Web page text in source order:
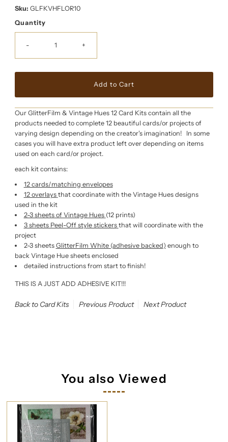
Sku: GLFKVHFLOR10
Quantity
- +
Our GlitterFilm & Vintage Hues 12 Card Kits contain all the
products needed to complete 12 beautiful cards/or projects of
varying design depending on the creator's imagination! In some
cases you will have extra product left over depending on items
used on each card/or project.
each kit contains:
12 cards/matching envelopes
12 overlays that coordinate with the Vintage Hues designs
used in the kit
2-3 sheets of Vintage Hues (12 prints)
3 sheets Peel-Off style stickers that will coordinate with the
project
2-3 sheets GlitterFilm White (adhesive backed) enough to
back Vintage Hue sheets enclosed
detailed instructions from start to finish!
THIS IS A JUST ADD ADHESIVE KIT!!!
Back to Card Kits Previous Product Next Product
You also Viewed